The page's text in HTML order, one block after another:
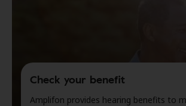
Check your benefit
Amplifon provides hearing benefits to